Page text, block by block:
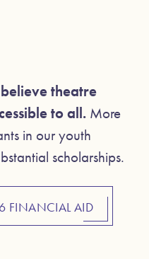
theatre
to all. More
in our youth
scholarships.
FINANCIAL AID